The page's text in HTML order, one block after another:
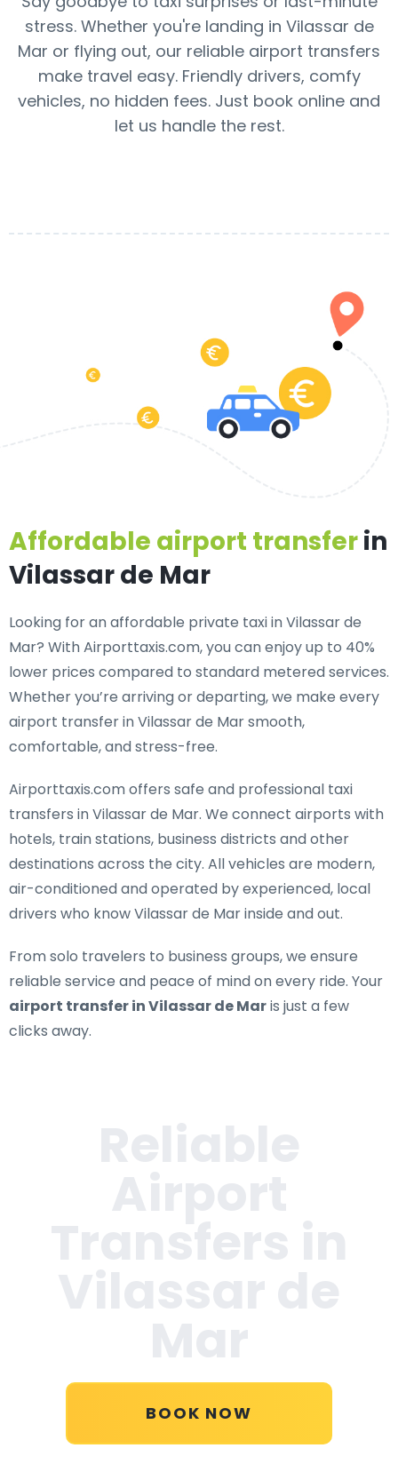
stress. Whether you're landing in Vilassar de
Mar or flying out, our reliable airport transfers
make travel easy. Friendly drivers, comfy
vehicles, no hidden fees. Just book online and
let us handle the rest.
Affordable airport transferin
Vilassar de Mar
Looking for anaffordable private taxi in Vilassar de
Mar? With Airporttaxis.com, you can enjoy up to 40%
lower prices compared to standard metered services.
Whether you’re arriving or departing, we make every
airport transfer in Vilassar de Mar smooth,
comfortable, and stress-free.
Airporttaxis.com offers safe and professional taxi
transfers in Vilassar de Mar. We connect airports with
hotels, train stations, business districts and other
destinations across the city. All vehicles are modern,
air-conditioned and operated by experienced, local
drivers who know Vilassar de Mar inside and out.
From solo travelers to business groups, we ensure
reliable service and peace of mind on every ride. Your
airport transfer in Vilassar de Maris just a few
clicks away.
BOOK NOW